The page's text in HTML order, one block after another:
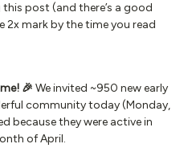
post (and there’s a good
2x mark by the time you read
🎉 We invited ~950 new early
community today (Monday,
because they were active in
of April.